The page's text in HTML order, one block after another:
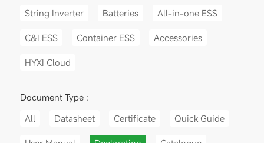
String Inverter Batteries All-in-one ESS
C&I ESS Container ESS Accessories
HYXI Cloud
Document Type :
All
Datasheet Certificate Quick Guide